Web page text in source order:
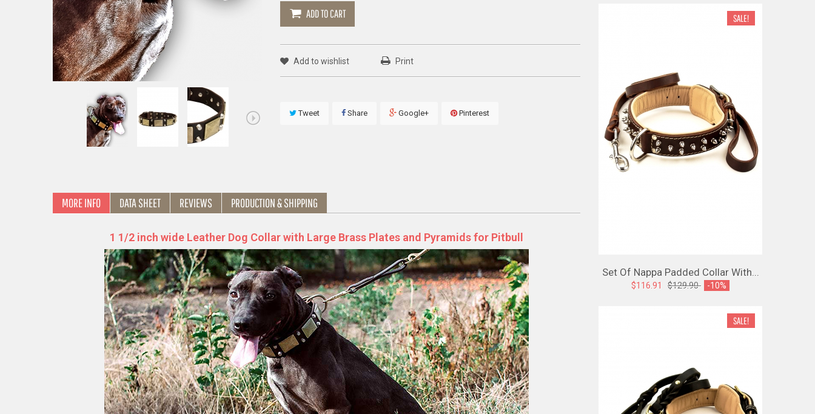
ADD TO CART
Add to wishlist Print
Tweet Share Google+ Pinterest
MORE INFO DATA SHEET REVIEWS PRODUCTION & SHIPPING
1 1/2 inch wide Leather Dog Collar with Large Brass Plates and Pyramids for Pitbull
SALE!
Set Of Nappa Padded Collar With...
$116.91 $129.90 -10%
SALE!